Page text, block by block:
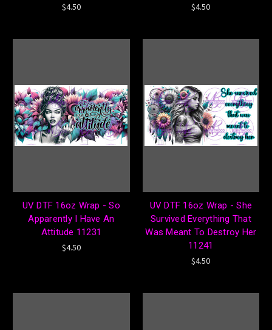
$4.50 $4.50
UV DTF 16oz Wrap - So
Apparently I Have An
Attitude 11231
$4.50
UV DTF 16oz Wrap - She
Survived Everything That
Was Meant To Destroy Her
11241
$4.50